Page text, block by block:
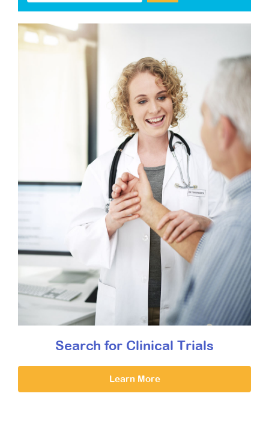
Search for Clinical Trials
Learn More